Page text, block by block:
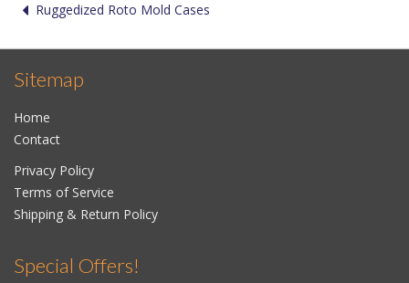
Ruggedized Roto Mold Cases
Sitemap
Home
Contact
Privacy Policy
Terms of Service
Shipping & Return Policy
Special Offers!